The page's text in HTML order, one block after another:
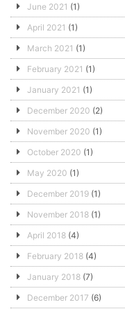
June 2021 (1)
April 2021 (1)
March 2021 (1)
February 2021 (1)
January 2021 (1)
December 2020 (2)
November 2020 (1)
October 2020 (1)
May 2020 (1)
December 2019 (1)
November 2018 (1)
April 2018 (4)
February 2018 (4)
January 2018 (7)
December 2017 (6)